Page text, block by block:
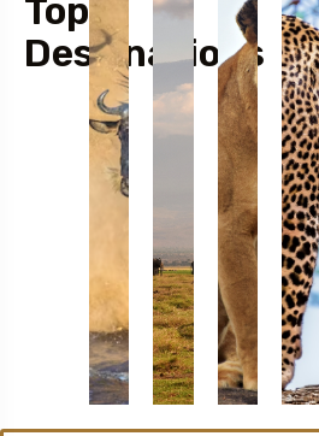
Top
Destinations